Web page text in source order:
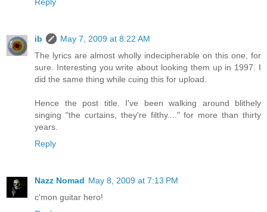
ib
May 7, 2009 at 8:22 AM
The lyrics are almost wholly indecipherable on this one, for
sure. Interesting you write about looking them up in 1997. I
did the same thing while cuing this for upload.
Hence the post title. I've been walking around blithely
singing "the curtains, they're filthy...." for more than thirty
years.
Reply
Nazz Nomad May 8, 2009 at 7:13 PM
c'mon guitar hero!